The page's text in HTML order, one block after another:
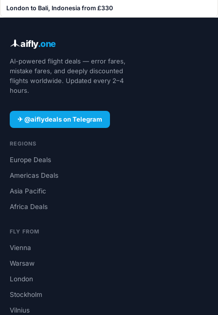
London to Bali, Indonesia from £330
aifly.one
AI-powered flight deals — error fares,
mistake fares, and deeply discounted
flights worldwide. Updated every 2–4
hours.
✈ @aiflydeals on Telegram
REGIONS
Europe Deals
Americas Deals
Asia Pacific
Africa Deals
FLY FROM
Vienna
Warsaw
London
Stockholm
Vilnius